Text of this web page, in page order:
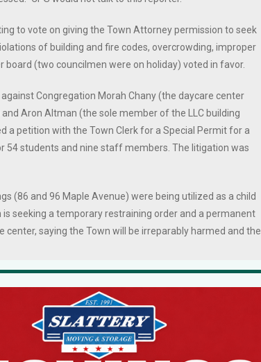
to vote on giving the Town Attorney permission to seek
of building and fire codes, overcrowding, improper
(two councilmen were on holiday) voted in favor.
Congregation Morah Chany (the daycare center
Aron Altman (the sole member of the LLC building
a petition with the Town Clerk for a Special Permit for a
54 students and nine staff members. The litigation was
(86 and 96 Maple Avenue) were being utilized as a child
seeking a temporary restraining order and a permanent
saying the Town will be irreparably harmed and the
building was part of the childcare operation, and that
obstructed by a dumpster and other impediments for